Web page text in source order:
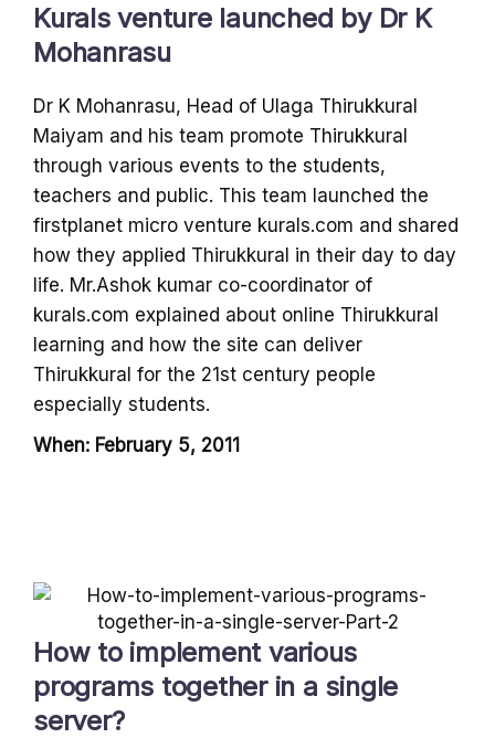
Kurals venture launched by Dr K
Mohanrasu
Dr K Mohanrasu, Head of Ulaga Thirukkural
Maiyam and his team promote Thirukkural
through various events to the students,
teachers and public. This team launched the
firstplanet micro venture kurals.com and shared
how they applied Thirukkural in their day to day
life. Mr.Ashok kumar co-coordinator of
kurals.com explained about online Thirukkural
learning and how the site can deliver
Thirukkural for the 21st century people
especially students.
When: February 5, 2011
How to implement various
programs together in a single
server?